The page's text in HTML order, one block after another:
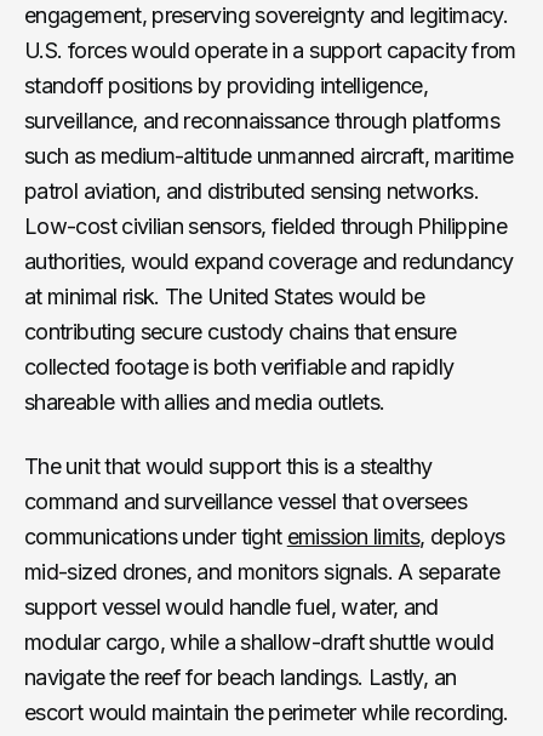
engagement, preserving sovereignty and legitimacy.
U.S. forces would operate in a support capacity from
standoff positions by providing intelligence,
surveillance, and reconnaissance through platforms
such as medium-altitude unmanned aircraft, maritime
patrol aviation, and distributed sensing networks.
Low-cost civilian sensors, fielded through Philippine
authorities, would expand coverage and redundancy
at minimal risk. The United States would be
contributing secure custody chains that ensure
collected footage is both verifiable and rapidly
shareable with allies and media outlets.
The unit that would support this is a stealthy
command and surveillance vessel that oversees
communications under tight emission limits, deploys
mid-sized drones, and monitors signals. A separate
support vessel would handle fuel, water, and
modular cargo, while a shallow-draft shuttle would
navigate the reef for beach landings. Lastly, an
escort would maintain the perimeter while recording.